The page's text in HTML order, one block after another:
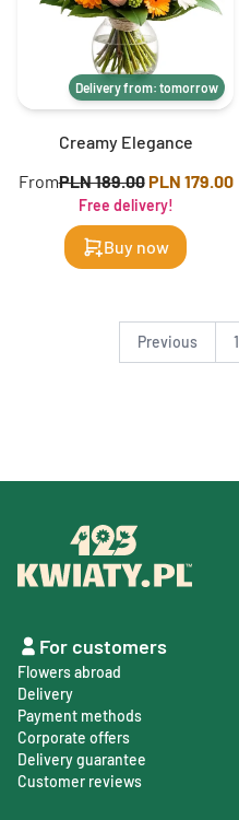
Delivery from: tomorrow
Creamy Elegance
FromPLN 189.00PLN 179.00
Free delivery!
Buy now
Previous 1
For customers
Flowers abroad
Delivery
Payment methods
Corporate offers
Delivery guarantee
Customer reviews